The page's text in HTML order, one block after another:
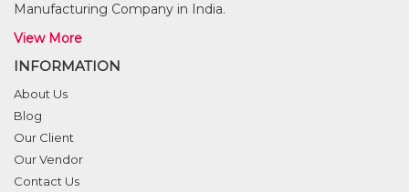
Manufacturing Company in India.
View More
INFORMATION
About Us
Blog
Our Client
Our Vendor
Contact Us